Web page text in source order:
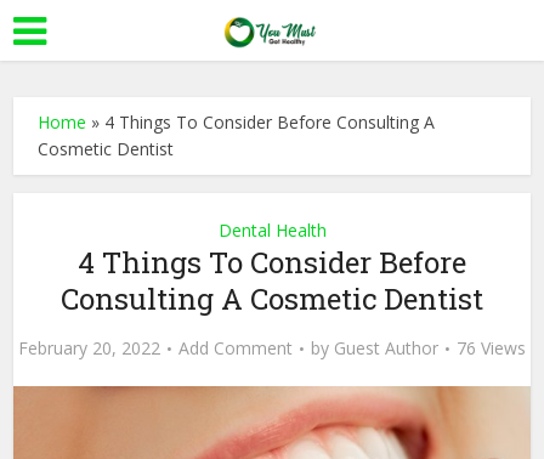
Home » 4 Things To Consider Before Consulting A
Cosmetic Dentist
Dental Health
4 Things To Consider Before
Consulting A Cosmetic Dentist
February 20, 2022 Add Comment by Guest Author 76 Views